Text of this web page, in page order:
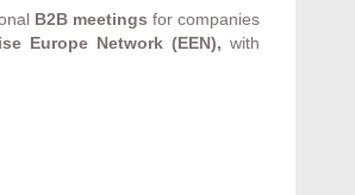
B2B meetings for companies
Europe Network (EEN), with